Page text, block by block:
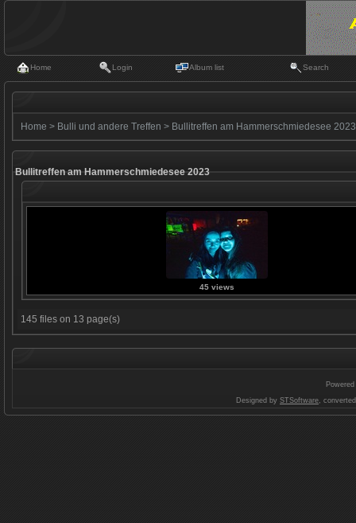
Home Login Album list Search
Home > Bulli und andere Treffen > Bullitreffen am Hammerschmiedesee 2023
Bullitreffen am Hammerschmiedesee 2023
45 views
145 files on 13 page(s)
Designed by STSoftware,